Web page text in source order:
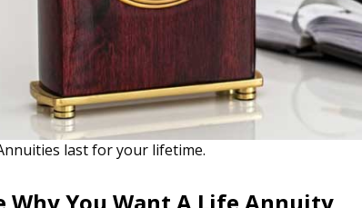
last for your lifetime.